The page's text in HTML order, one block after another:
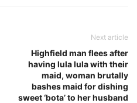
Next article
Highfield man flees after
having lula lula with their
maid, woman brutally
bashes maid for dishing
sweet ‘bota’ to her husband